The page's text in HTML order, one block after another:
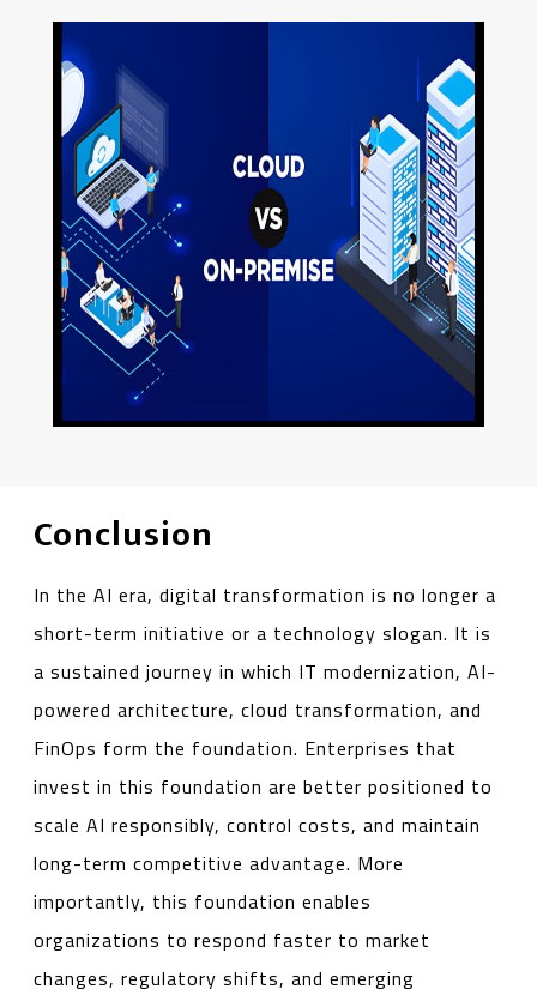
Conclusion
In the AI era, digital transformation is no longer a
short-term initiative or a technology slogan. It is
a sustained journey in which IT modernization, AI-
powered architecture, cloud transformation, and
FinOps form the foundation. Enterprises that
invest in this foundation are better positioned to
scale AI responsibly, control costs, and maintain
long-term competitive advantage. More
importantly, this foundation enables
organizations to respond faster to market
changes, regulatory shifts, and emerging